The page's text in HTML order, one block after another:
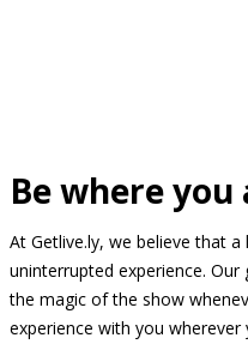
Be where you
At Getlive.ly, we believe that
uninterrupted experience.
the magic of the show
experience with you